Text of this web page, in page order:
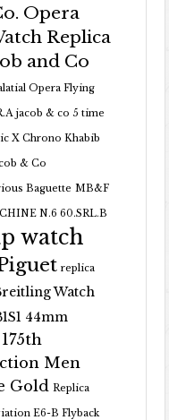
Opera
Replica
and Co
Opera Flying
jacob & co 5 time
X Chrono Khabib
& Co
Baguette MB&F
N.6 60.SRL.B
watch
replica
Watch
44mm
Men
Gold Replica
E6-B Flyback